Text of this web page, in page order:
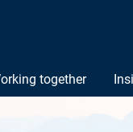
together